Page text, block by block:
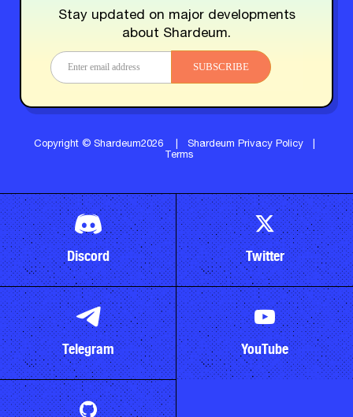
Stay updated on major developments
about Shardeum.
SUBSCRIBE
Copyright © Shardeum2026 Shardeum Privacy Policy
Terms
Discord Twitter
Telegram YouTube